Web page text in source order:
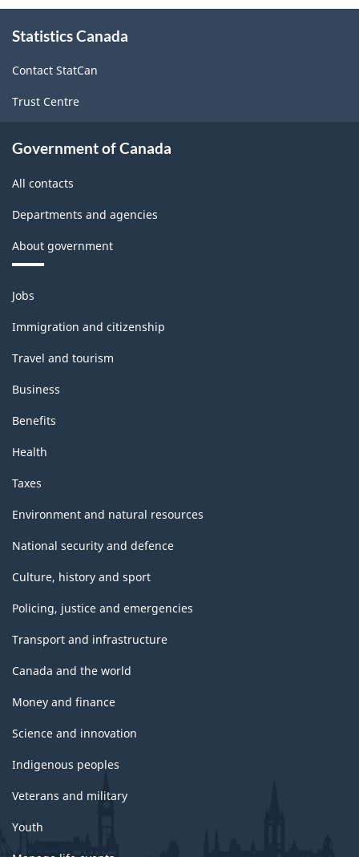
Canada
2022
Version
1.0
Classification
this
Statistics Canada
Contact StatCan
Trust Centre
Government of Canada
All contacts
Departments and agencies
About government
Themes
and
topics
Jobs
Immigration and citizenship
Travel and tourism
Business
Benefits
Health
Taxes
Environment and natural resources
National security and defence
Culture, history and sport
Policing, justice and emergencies
Transport and infrastructure
Canada and the world
Money and finance
Science and innovation
Indigenous peoples
Veterans and military
Youth